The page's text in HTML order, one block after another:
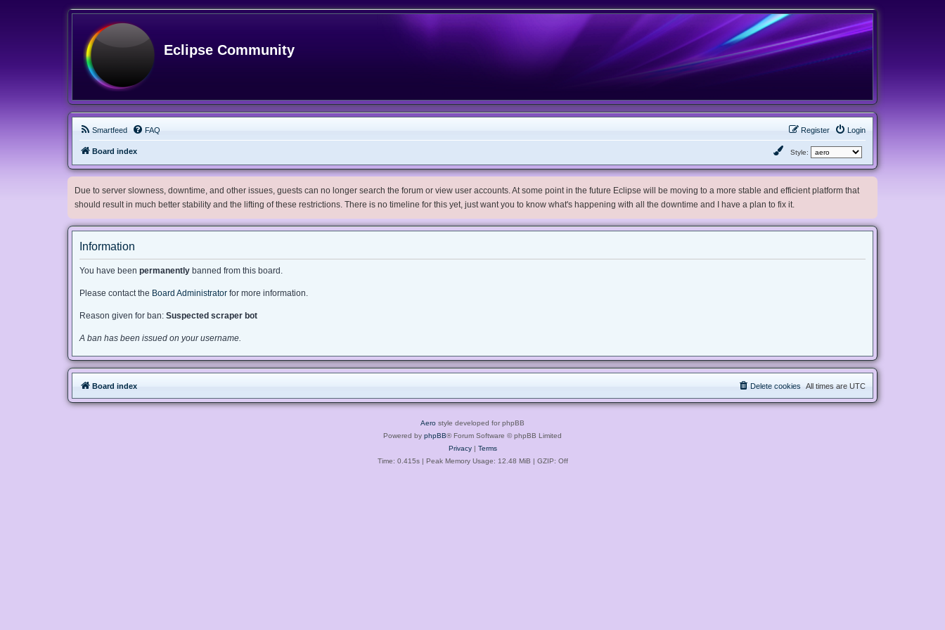
Eclipse Community
Smartfeed FAQ Login
Register
Board index Style:
Due to server slowness, downtime, and other issues, guests can no longer search the forum or view user accounts. At some point in the future Eclipse will be moving to a more stable and efficient platform that
should result in much better stability and the lifting of these restrictions. There is no timeline for this yet, just want you to know what's happening with all the downtime and I have a plan to fix it.
Information
You have been permanently banned from this board.
Please contact the Board Administrator for more information.
Reason given for ban: Suspected scraper bot
A ban has been issued on your username.
Board index All times are UTC
Delete cookies
Aero style developed for phpBB
Powered by phpBB® Forum Software © phpBB Limited
Privacy| Terms
Time: 0.415s| Peak Memory Usage: 12.48 MiB | GZIP: Off